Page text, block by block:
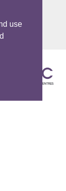
use